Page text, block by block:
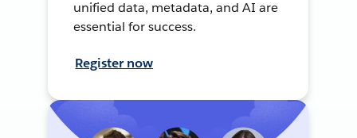
unified data, metadata, and AI are
essential for success.
Register now